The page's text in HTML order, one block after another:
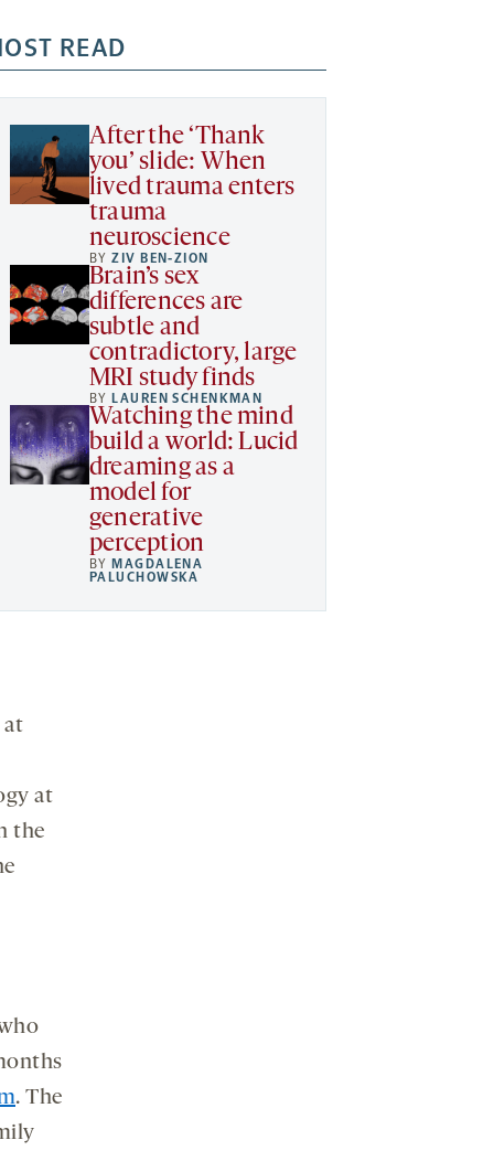
READ
After the ‘Thank
you’ slide: When
lived trauma enters
trauma
neuroscience
BYZIV BEN-ZION
Brain’s sex
differences are
subtle and
contradictory, large
MRI study finds
BYLAUREN SCHENKMAN
Watching the mind
build a world: Lucid
dreaming as a
model for
generative
perception
BYMAGDALENA
PALUCHOWSKA
at
at
the
. The